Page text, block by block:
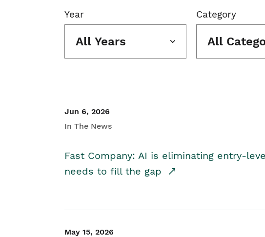
Year
All Years
Category
All
Jun 6, 2026
In The News
Fast Company: AI is eliminating entry-
needs to fill the gap
May 15, 2026